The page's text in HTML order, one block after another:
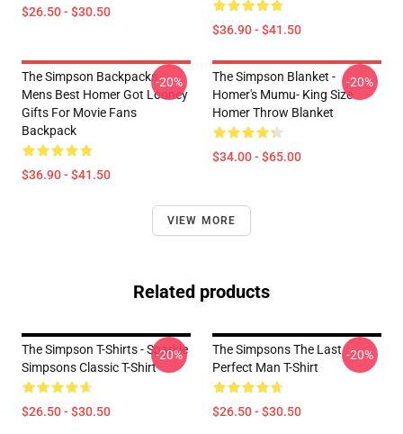
$26.50 - $30.50
$36.90 - $41.50
The Simpson Backpacks -
Mens Best Homer Got Looney
Gifts For Movie Fans
Backpack
$36.90 - $41.50
-20%
The Simpson Blanket -
Homer's Mumu- King Size
Homer Throw Blanket
$34.00 - $65.00
-20%
VIEW MORE
Related products
The Simpson T-Shirts - Sparkle
Simpsons Classic T-Shirt
$26.50 - $30.50
-20%
The Simpsons The Last
Perfect Man T-Shirt
$26.50 - $30.50
-20%